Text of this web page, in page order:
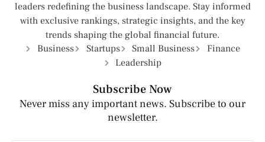
leaders redefining the business landscape. Stay informed
with exclusive rankings, strategic insights, and the key
trends shaping the global financial future.
Business
Startups Small Business
Finance
Leadership
Subscribe Now
Never miss any important news. Subscribe to our
newsletter.